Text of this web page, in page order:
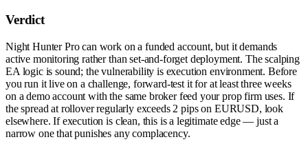
Verdict
Night Hunter Pro can work on a funded account, but it demands
active monitoring rather than set-and-forget deployment. The scalping
EA logic is sound; the vulnerability is execution environment. Before
you run it live on a challenge, forward-test it for at least three weeks
on a demo account with the same broker feed your prop firm uses. If
the spread at rollover regularly exceeds 2 pips on EURUSD, look
elsewhere. If execution is clean, this is a legitimate edge — just a
narrow one that punishes any complacency.